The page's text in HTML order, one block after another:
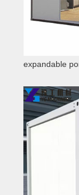
expandable